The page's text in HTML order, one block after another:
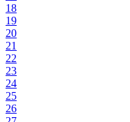
18
19
20
21
22
23
24
25
26